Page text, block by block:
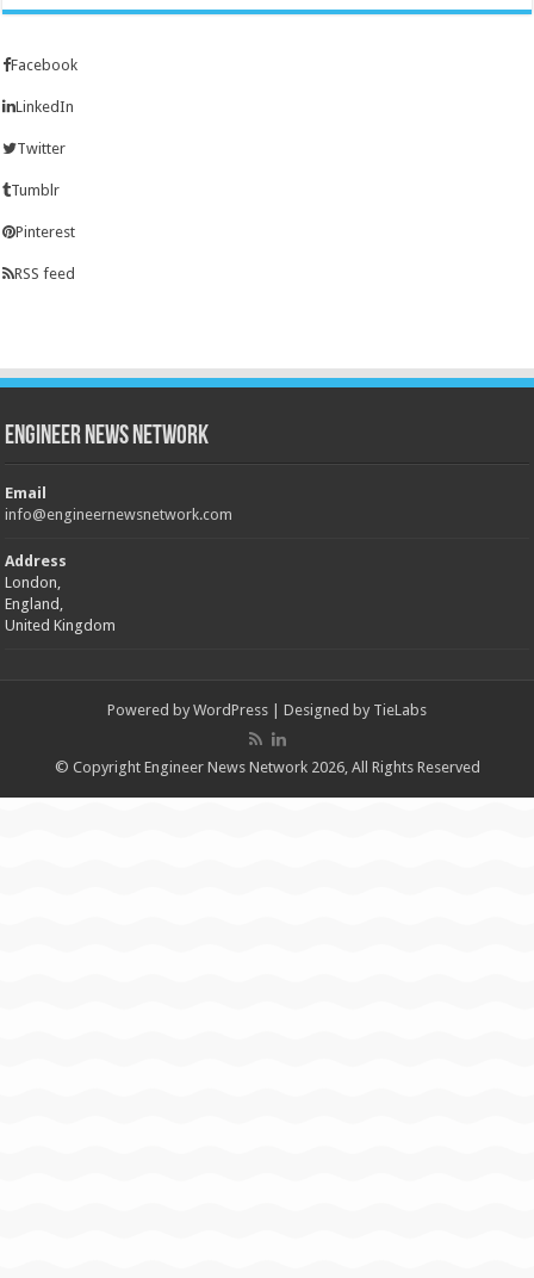
Facebook
LinkedIn
Twitter
Tumblr
Pinterest
RSS feed
Engineer News Network
Email
info@engineernewsnetwork.com
Address
London,
England,
United Kingdom
Powered by WordPress | Designed by TieLabs
© Copyright Engineer News Network 2026, All Rights Reserved